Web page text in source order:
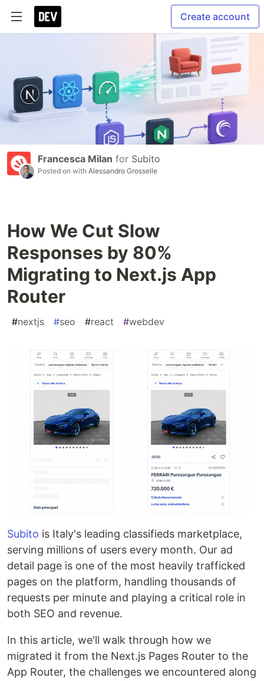
Create account
Francesca Milan for Subito
Posted on with Alessandro Grosselle
How We Cut Slow
Responses by 80%
Migrating to Next.js App
Router
#nextjs #seo #react #webdev
Subito is Italy's leading classifieds marketplace,
serving millions of users every month. Our ad
detail page is one of the most heavily trafficked
pages on the platform, handling thousands of
requests per minute and playing a critical role in
both SEO and revenue.
In this article, we'll walk through how we
migrated it from the Next.js Pages Router to the
App Router, the challenges we encountered along